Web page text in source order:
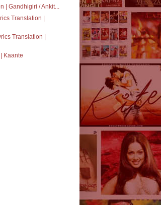
| Gandhigiri / Ankit...
Translation |
Translation |
Kaante